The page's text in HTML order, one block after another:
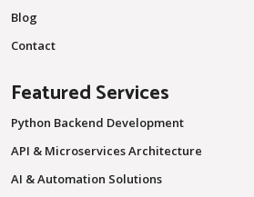
Blog
Contact
Featured Services
Python Backend Development
API & Microservices Architecture
AI & Automation Solutions